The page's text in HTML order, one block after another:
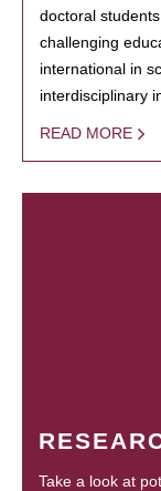
doctoral
challenging
international in
interdisciplinary
READ MORE
Take a look at